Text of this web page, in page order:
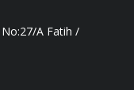
A Fatih /